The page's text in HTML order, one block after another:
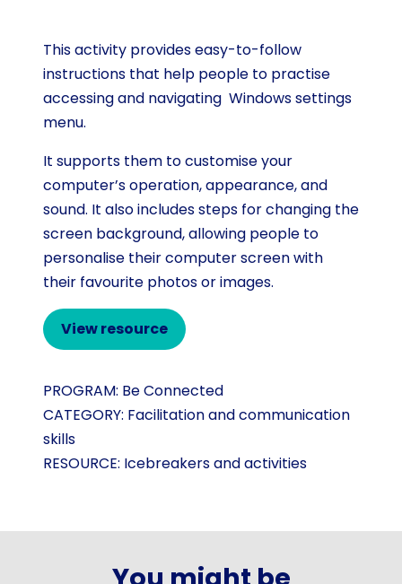
This activity provides easy-to-follow
instructions that help people to practise
accessing and navigating Windows settings
menu.
It supports them to customise your
computer’s operation, appearance, and
sound. It also includes steps for changing the
screen background, allowing people to
personalise their computer screen with
their favourite photos or images.
View resource
PROGRAM: Be Connected
CATEGORY: Facilitation and communication
skills
RESOURCE: Icebreakers and activities